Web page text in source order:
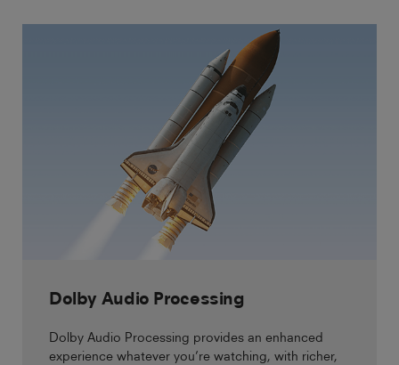
Dolby Audio Processing
Dolby Audio Processing provides an enhanced
experience whatever you’re watching, with richer,